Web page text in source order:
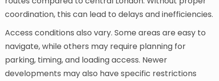
coordination, this can lead to delays and inefficiencies.
Access conditions also vary. Some areas are easy to
navigate, while others may require planning for
parking, timing, and loading access. Newer
developments may also have specific restrictions